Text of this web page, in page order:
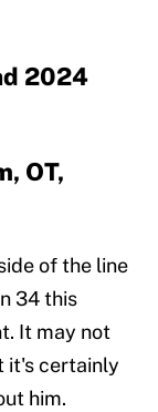
2024
OT,
of the line
34 this
It may not
it's certainly
him.